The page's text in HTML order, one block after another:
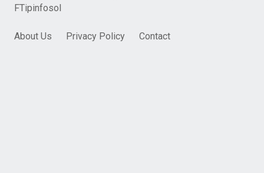
FTipinfosol
About Us Privacy Policy Contact